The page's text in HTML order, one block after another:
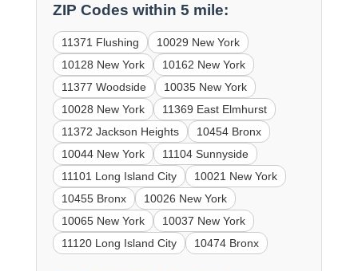
ZIP Codes within 5 mile:
11371 Flushing
10029 New York
10128 New York
10162 New York
11377 Woodside
10035 New York
10028 New York
11369 East Elmhurst
11372 Jackson Heights
10454 Bronx
10044 New York
11104 Sunnyside
11101 Long Island City
10021 New York
10455 Bronx
10026 New York
10065 New York
10037 New York
11120 Long Island City
10474 Bronx